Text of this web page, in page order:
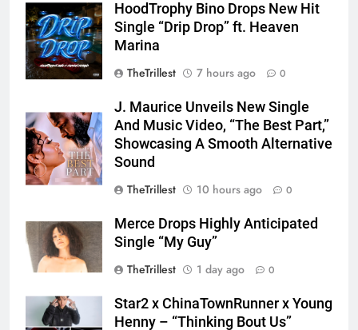
HoodTrophy Bino Drops New Hit
Single “Drip Drop” ft. Heaven
Marina
TheTrillest
7 hours ago 0
J. Maurice Unveils New Single
And Music Video, “The Best Part,”
Showcasing A Smooth Alternative
Sound
TheTrillest
10 hours ago 0
Merce Drops Highly Anticipated
Single “My Guy”
TheTrillest
1 day ago 0
Star2 x ChinaTownRunner x Young
Henny – “Thinking Bout Us”